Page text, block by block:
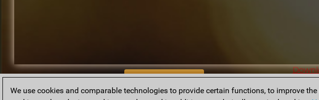
BACK TO ARCHIVE
We use cookies and comparable technologies to provide certain functions, to improve